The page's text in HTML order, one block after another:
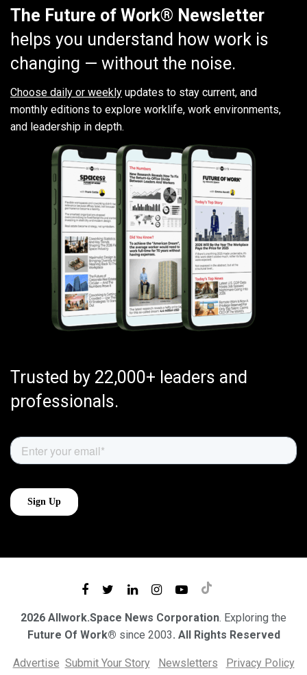
The Future of Work® Newsletter
helps you understand how work is
changing — without the noise.
Choose daily or weekly updates to stay current, and
monthly editions to explore worklife, work environments,
and leadership in depth.
Trusted by 22,000+ leaders and
professionals.
2026 Allwork.Space News Corporation. Exploring the
Future Of Work® since 2003. All Rights Reserved
Advertise Submit Your Story Newsletters
Privacy Policy